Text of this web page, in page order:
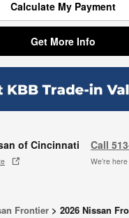
Calculate My Payment
Get More Info
of Cincinnati Call
We’re
Frontier > 2026 Nissan